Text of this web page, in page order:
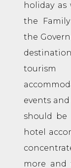
holiday as
the
the
events
should
hotel
more and